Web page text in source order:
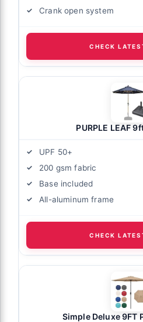
Crank open system
CHECK
PURPLE LEAF
UPF 50+
200 gsm fabric
Base included
All-aluminum frame
CHECK
Simple Deluxe 9FT